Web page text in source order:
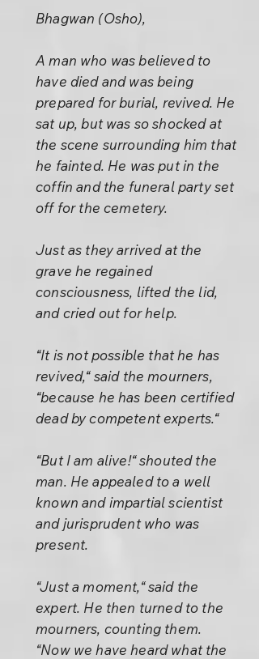
Bhagwan (Osho),
A man who was believed to
have died and was being
prepared for burial, revived. He
sat up, but was so shocked at
the scene surrounding him that
he fainted. He was put in the
coffin and the funeral party set
off for the cemetery.
Just as they arrived at the
grave he regained
consciousness, lifted the lid,
and cried out for help.
“It is not possible that he has
revived,“ said the mourners,
“because he has been certified
dead by competent experts.“
“But I am alive!“ shouted the
man. He appealed to a well
known and impartial scientist
and jurisprudent who was
present.
“Just a moment,“ said the
expert. He then turned to the
mourners, counting them.
“Now we have heard what the